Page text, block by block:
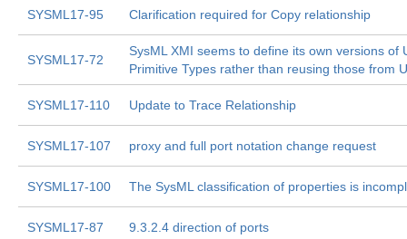
SYSML17-95 Clarification required for Copy relationship
SYSML17-72
SysML XMI seems to define its own versions of
Primitive Types rather than reusing those from
SYSML17-110 Update to Trace Relationship
SYSML17-107 proxy and full port notation change request
SYSML17-100 The SysML classification of properties is
SYSML17-87 9.3.2.4 direction of ports